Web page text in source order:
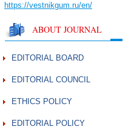
https://vestnikgum.ru/en/
ABOUT JOURNAL
EDITORIAL BOARD
EDITORIAL COUNCIL
ETHICS POLICY
EDITORIAL POLICY